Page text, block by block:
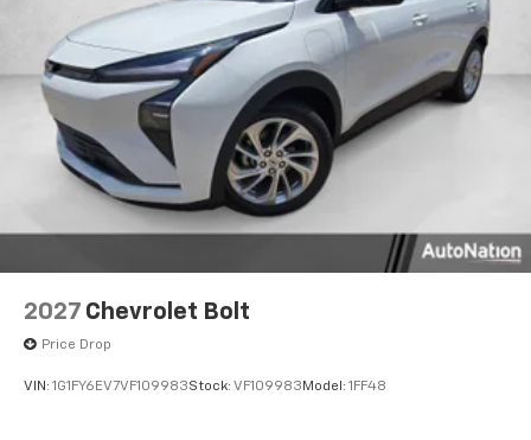
2027 Chevrolet Bolt
Price Drop
VIN: 1G1FY6EV7VF109983Stock: VF109983 Model: 1FF48